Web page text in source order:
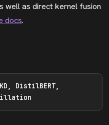
well as direct kernel fusion
docs.
DistilBERT,